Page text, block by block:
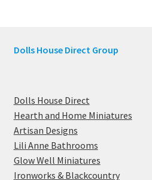
Dolls House Direct Group
Dolls House Direct
Hearth and Home Miniatures
Artisan Designs
Lili Anne Bathrooms
Glow Well Miniatures
Ironworks & Blackcountry